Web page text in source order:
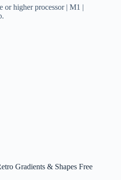
or higher processor | M1 |
Gradients & Shapes Free